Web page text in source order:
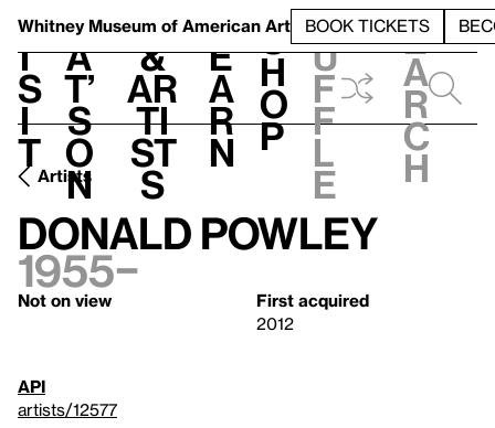
Whitney Museum of American Art BOOK TICKETS
V
i
s
i
t
h
a
t’
s
o
n
t
&
Ar
ti
st
s
L
e
a
r
n
S
h
o
p
h
u
f
f
l
e
e
a
r
c
h
Artists
Donald Powley
1955–
Not on view
First acquired
2012
API
artists/12577